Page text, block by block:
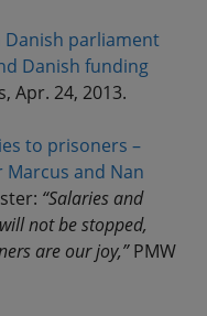
parliament
Danish funding
Apr. 24, 2013.
to prisoners –
and Nan
“Salaries and
not be stopped,
are our joy,”PMW